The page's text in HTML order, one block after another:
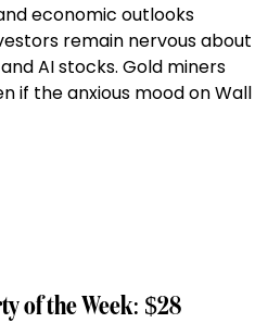
economic outlooks
remain nervous about
AI stocks. Gold miners
if the anxious mood on Wall
of the Week: $28